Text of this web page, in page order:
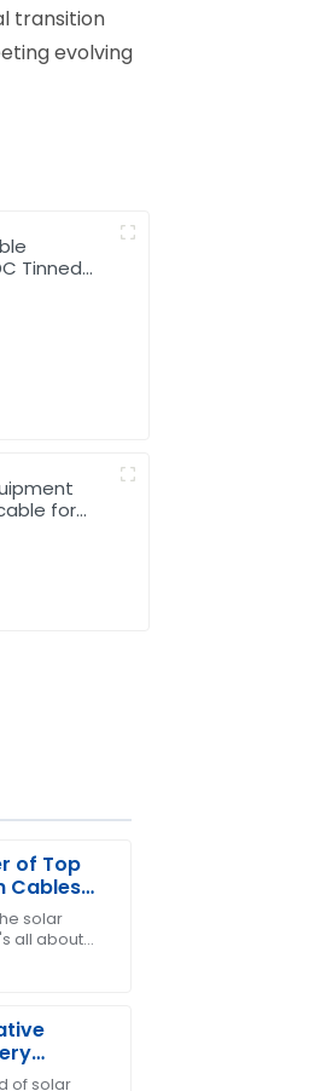
transition
evolving
Tinned
for
of Top
Cables
solar
all about
of solar
and